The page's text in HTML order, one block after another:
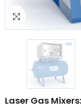
Laser Gas